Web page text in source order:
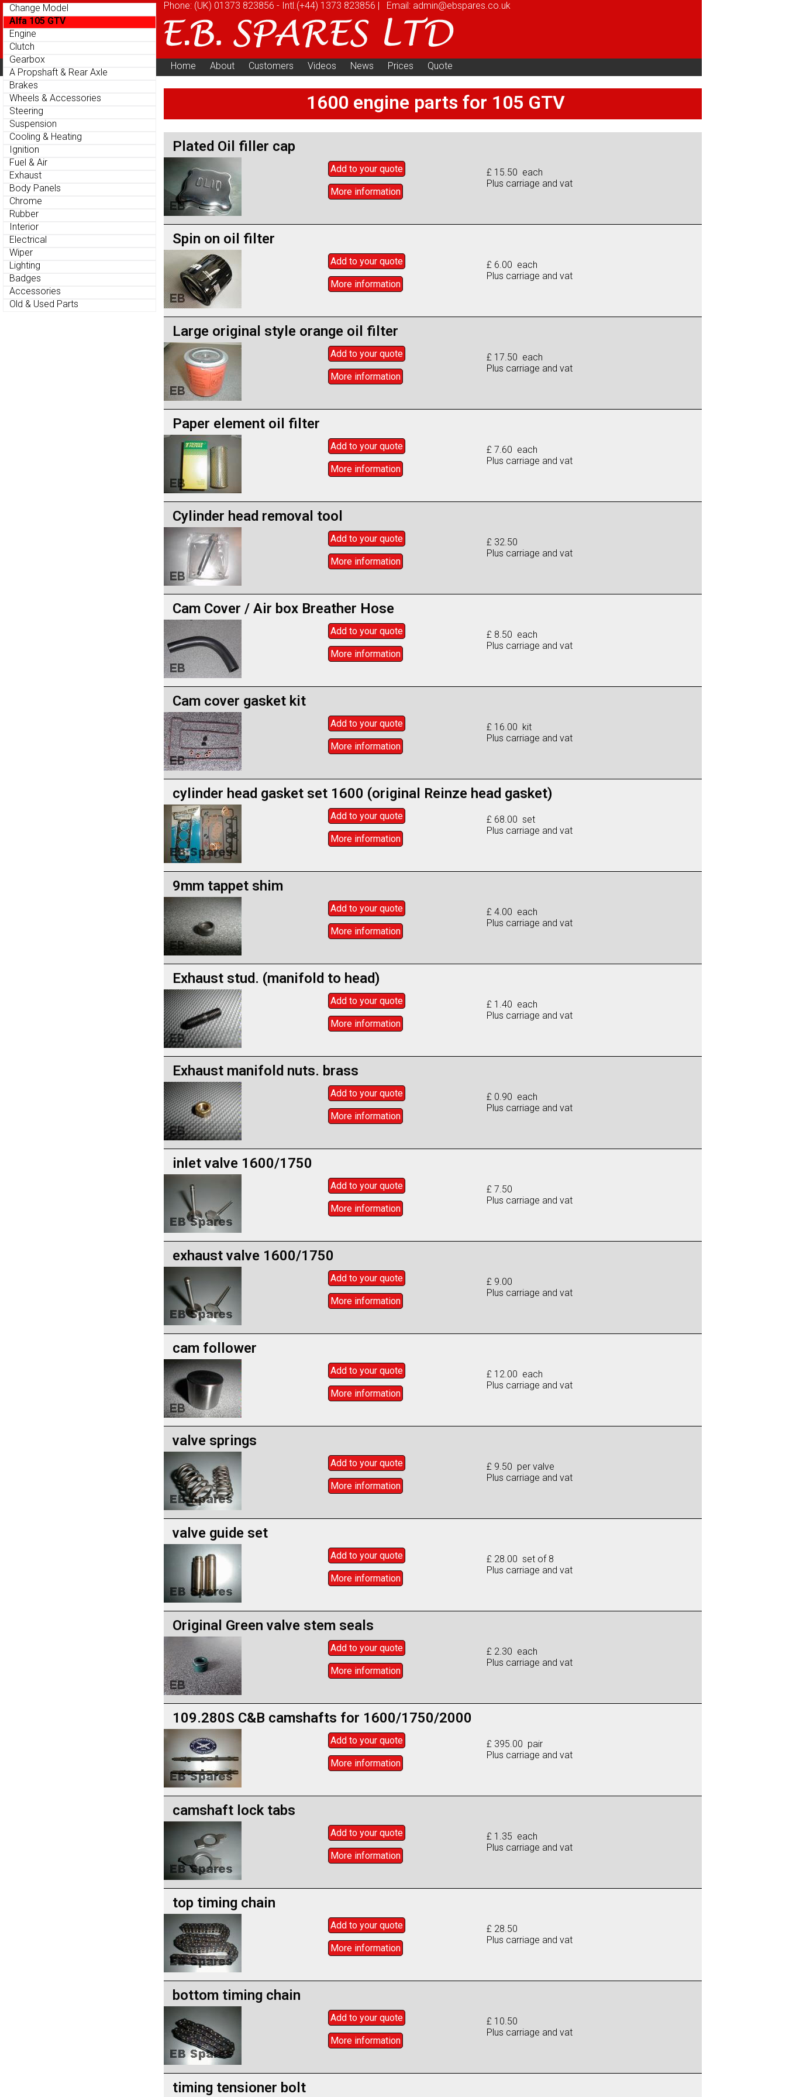
Parts Menu
Phone: (UK) 01373 823856 - Intl.(+44) 1373 823856 | Email: admin@ebspares.co.uk
Home About Customers Videos News Prices Quote
Change Model
Alfa 105 GTV
Engine
Clutch
Gearbox
A Propshaft & Rear Axle
Brakes
Wheels & Accessories
Steering
Suspension
Cooling & Heating
Ignition
Fuel & Air
Exhaust
Body Panels
Chrome
Rubber
Interior
Electrical
Wiper
Lighting
Badges
Accessories
Old & Used Parts
1600 engine parts for 105 GTV
Plated Oil filler cap
£ 15.50 each
Plus carriage and vat
Add to your quote
More information
Spin on oil filter
£ 6.00 each
Plus carriage and vat
Add to your quote
More information
Large original style orange oil filter
£ 17.50 each
Plus carriage and vat
Add to your quote
More information
Paper element oil filter
£ 7.60 each
Plus carriage and vat
Add to your quote
More information
Cylinder head removal tool
£ 32.50
Plus carriage and vat
Add to your quote
More information
Cam Cover / Air box Breather Hose
£ 8.50 each
Plus carriage and vat
Add to your quote
More information
Cam cover gasket kit
£ 16.00 kit
Plus carriage and vat
Add to your quote
More information
cylinder head gasket set 1600 (original Reinze head gasket)
£ 68.00 set
Plus carriage and vat
Add to your quote
More information
9mm tappet shim
£ 4.00 each
Plus carriage and vat
Add to your quote
More information
Exhaust stud. (manifold to head)
£ 1.40 each
Plus carriage and vat
Add to your quote
More information
Exhaust manifold nuts. brass
£ 0.90 each
Plus carriage and vat
Add to your quote
More information
inlet valve 1600/1750
£ 7.50
Plus carriage and vat
Add to your quote
More information
exhaust valve 1600/1750
£ 9.00
Plus carriage and vat
Add to your quote
More information
cam follower
£ 12.00 each
Plus carriage and vat
Add to your quote
More information
valve springs
£ 9.50 per valve
Plus carriage and vat
Add to your quote
More information
valve guide set
£ 28.00 set of 8
Plus carriage and vat
Add to your quote
More information
Original Green valve stem seals
£ 2.30 each
Plus carriage and vat
Add to your quote
More information
109.280S C&B camshafts for 1600/1750/2000
£ 395.00 pair
Plus carriage and vat
Add to your quote
More information
camshaft lock tabs
£ 1.35 each
Plus carriage and vat
Add to your quote
More information
top timing chain
£ 28.50
Plus carriage and vat
Add to your quote
More information
bottom timing chain
£ 10.50
Plus carriage and vat
Add to your quote
More information
timing tensioner bolt